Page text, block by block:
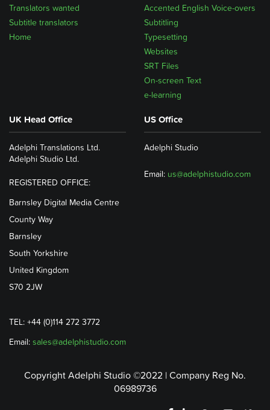
Home
Subtitle translators
Translators wanted
Accented English Voice-overs
Subtitling
Typesetting
Websites
SRT Files
On-screen Text
e-learning
UK Head Office
Adelphi Translations Ltd.
Adelphi Studio Ltd.
REGISTERED OFFICE:
Barnsley Digital Media Centre
County Way
Barnsley
South Yorkshire
United Kingdom
S70 2JW
TEL: +44 (0)114 272 3772
Email: sales@adelphistudio.com
US Office
Adelphi Studio
Email: us@adelphistudio.com
Copyright Adelphi Studio ©2022 | Company Reg No.
06989736